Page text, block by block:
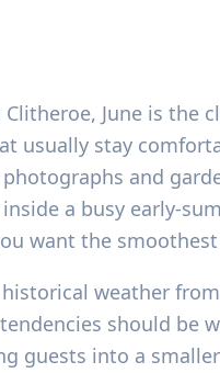
Clitheroe, June is the
usually stay
and
inside a busy early-
want the
weather
should be
guests into a